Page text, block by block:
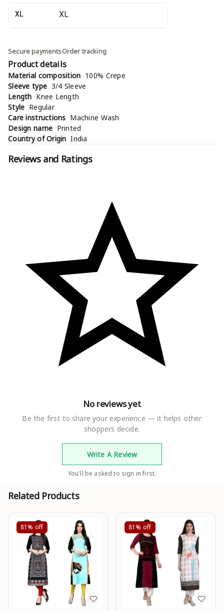
XL
Secure paymentsOrder tracking
Product details
Material composition 100% Crepe
Sleeve type 3/4 Sleeve
Length Knee Length
Style Regular
Care instructions Machine Wash
Design name Printed
Country of OriginIndia
Reviews and Ratings
No reviews yet
Be the first to share your experience — it helps other
shoppers decide.
Write A Review
You'll be asked to sign in first.
Related Products
81% off 81% off